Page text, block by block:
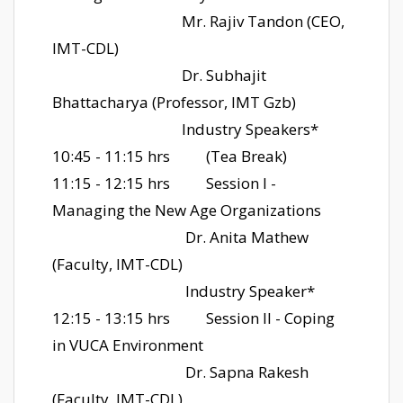
Mr. Rajiv Tandon (CEO,
IMT-CDL)
Dr. Subhajit
Bhattacharya (Professor, IMT Gzb)
Industry Speakers*
10:45 - 11:15 hrs
(Tea Break)
11:15 - 12:15 hrs
Session I -
Managing the New Age Organizations
Dr. Anita Mathew
(Faculty, IMT-CDL)
Industry Speaker*
12:15 - 13:15 hrs
Session II - Coping
in VUCA Environment
Dr. Sapna Rakesh